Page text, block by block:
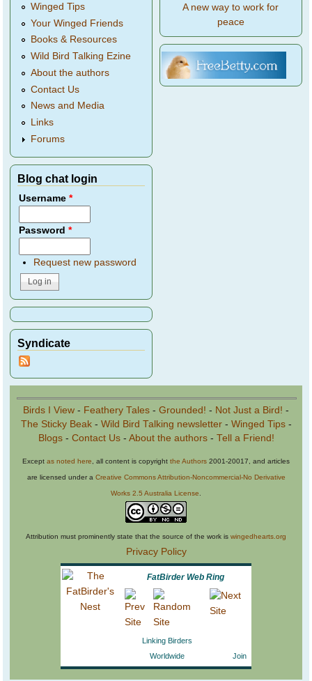
Winged Tips
Your Winged Friends
Books & Resources
Wild Bird Talking Ezine
About the authors
Contact Us
News and Media
Links
Forums
Blog chat login
Username*
Password*
Request new password
Syndicate
A new way to work for
peace
Birds I View - Feathery Tales - Grounded! - Not Just a Bird! -
The Sticky Beak- Wild Bird Talking newsletter- Winged Tips-
Blogs- Contact Us- About the authors- Tell a Friend!
Except as noted here, all content is copyright the Authors 2001-20017, and articles
are licensed under a Creative Commons Attribution-Noncommercial-No Derivative
Works 2.5 Australia License.
Attribution must prominently state that the source of the work is wingedhearts.org
Privacy Policy
FatBirder Web Ring
Linking Birders
Worldwide
Join